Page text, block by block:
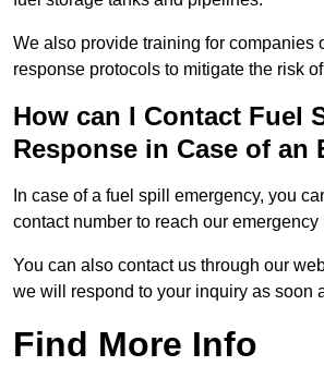
We also provide training for companies
response protocols to mitigate the risk
How can I Contact Fuel
Response in Case of an
In case of a fuel spill emergency, you
contact number to reach our emergency
You can also contact us through our
we will respond to your inquiry as soon
Find More Info